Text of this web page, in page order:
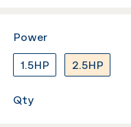
Power
1.5HP 2.5HP
Qty